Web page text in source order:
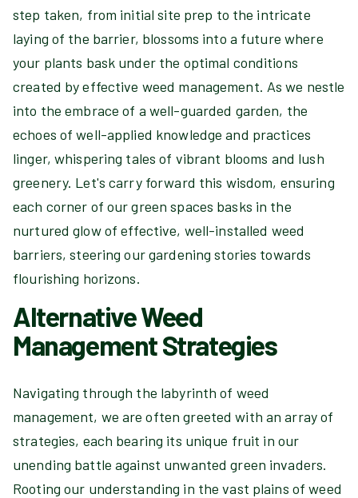
step taken, from initial site prep to the intricate
laying of the barrier, blossoms into a future where
your plants bask under the optimal conditions
created by effective weed management. As we nestle
into the embrace of a well-guarded garden, the
echoes of well-applied knowledge and practices
linger, whispering tales of vibrant blooms and lush
greenery. Let's carry forward this wisdom, ensuring
each corner of our green spaces basks in the
nurtured glow of effective, well-installed weed
barriers, steering our gardening stories towards
flourishing horizons.
Alternative Weed
Management Strategies
Navigating through the labyrinth of weed
management, we are often greeted with an array of
strategies, each bearing its unique fruit in our
unending battle against unwanted green invaders.
Rooting our understanding in the vast plains of weed